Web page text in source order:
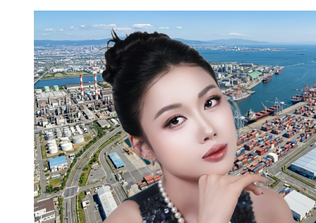
Smalth
Titanium
Lava
Launches
at
88
with
Charging
Case
and
Unique
Lava
Texture